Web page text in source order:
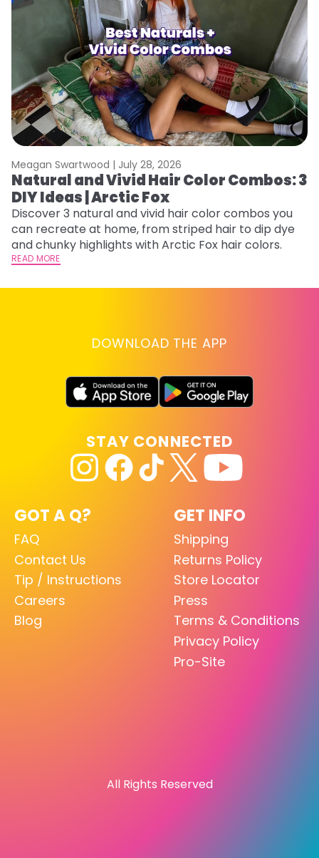
Meagan Swartwood | July 28, 2026
Natural and Vivid Hair Color Combos: 3
DIY Ideas | Arctic Fox
Discover 3 natural and vivid hair color combos you
can recreate at home, from striped hair to dip dye
and chunky highlights with Arctic Fox hair colors.
READ MORE
DOWNLOAD THE APP
GOT A Q?
FAQ
Contact Us
Tip / Instructions
Careers
Blog
GET INFO
Shipping
Returns Policy
Store Locator
Press
Terms & Conditions
Privacy Policy
Pro-Site
STAY CONNECTED
All Rights Reserved